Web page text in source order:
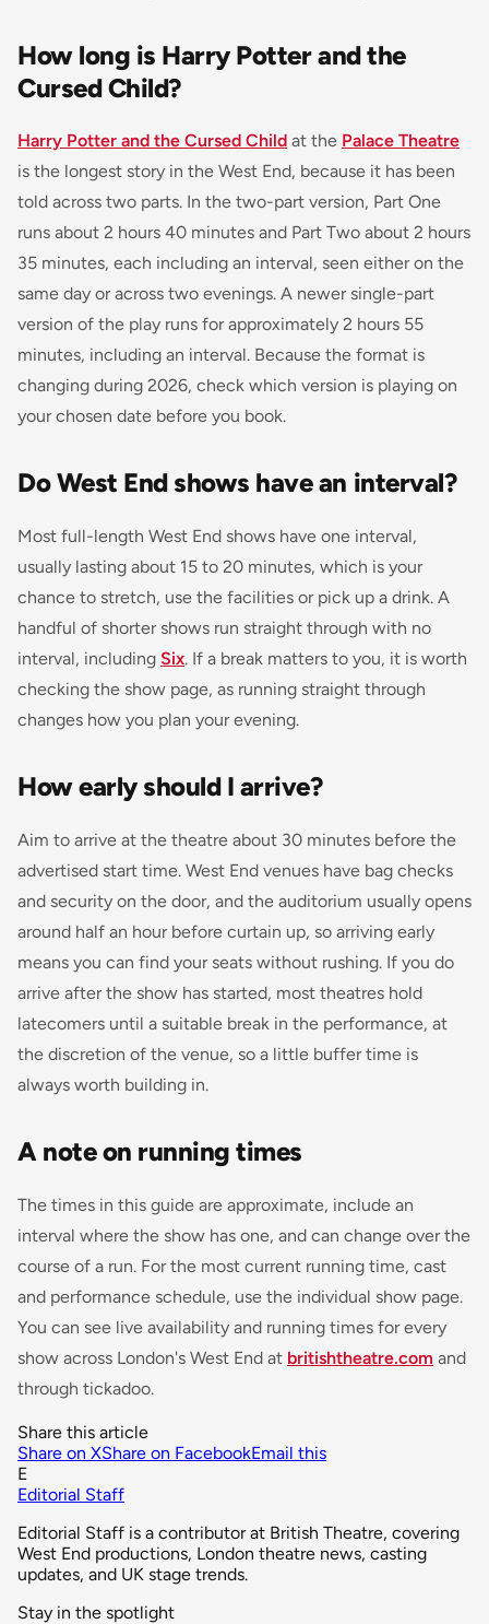
How long is Harry Potter and the
Cursed Child?
Harry Potter and the Cursed Child at the Palace Theatre
is the longest story in the West End, because it has been
told across two parts. In the two-part version, Part One
runs about 2 hours 40 minutes and Part Two about 2 hours
35 minutes, each including an interval, seen either on the
same day or across two evenings. A newer single-part
version of the play runs for approximately 2 hours 55
minutes, including an interval. Because the format is
changing during 2026, check which version is playing on
your chosen date before you book.
Do West End shows have an interval?
Most full-length West End shows have one interval,
usually lasting about 15 to 20 minutes, which is your
chance to stretch, use the facilities or pick up a drink. A
handful of shorter shows run straight through with no
interval, including Six. If a break matters to you, it is worth
checking the show page, as running straight through
changes how you plan your evening.
How early should I arrive?
Aim to arrive at the theatre about 30 minutes before the
advertised start time. West End venues have bag checks
and security on the door, and the auditorium usually opens
around half an hour before curtain up, so arriving early
means you can find your seats without rushing. If you do
arrive after the show has started, most theatres hold
latecomers until a suitable break in the performance, at
the discretion of the venue, so a little buffer time is
always worth building in.
A note on running times
The times in this guide are approximate, include an
interval where the show has one, and can change over the
course of a run. For the most current running time, cast
and performance schedule, use the individual show page.
You can see live availability and running times for every
show across London's West End at britishtheatre.com and
through tickadoo.
Share this article
Share on XShare on FacebookEmail this
E
Editorial Staff
Editorial Staff is a contributor at British Theatre, covering
West End productions, London theatre news, casting
updates, and UK stage trends.
Stay in the spotlight